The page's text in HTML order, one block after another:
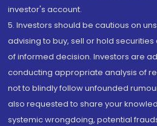
investor's account.
5. Investors should be cautious on
advising to buy, sell or hold
of informed decision. Investors are
conducting appropriate analysis of
not to blindly follow unfounded
also requested to share your
systemic wrongdoing, potential